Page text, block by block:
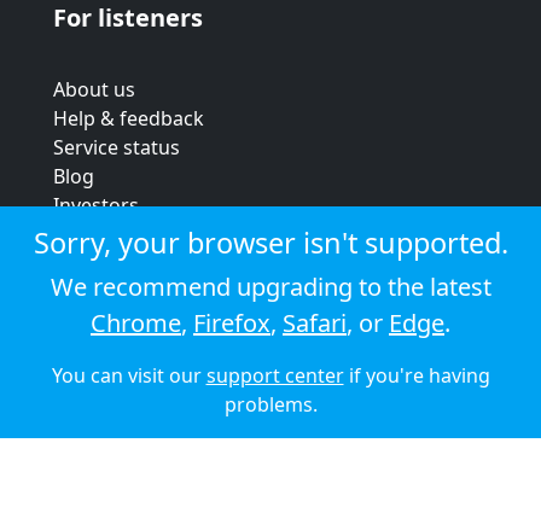
For listeners
About us
Help & feedback
Service status
Blog
Investors
Strategic review
Terms & conditions
Privacy policy
Cookie policy
© 2026 Audioboom
Sorry, your browser isn't supported.
We recommend upgrading to the latest
Chrome, Firefox, Safari, or Edge.
You can visit oursupport centerif you're having
problems.